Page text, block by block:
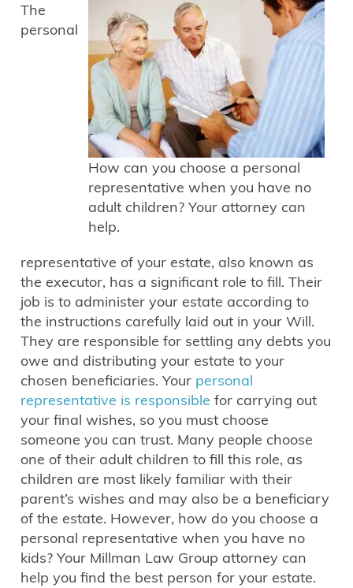
How can you choose a personal
representative when you have no
adult children? Your attorney can
help.
The
personal
representative of your estate, also known as
the executor, has a significant role to fill. Their
job is to administer your estate according to
the instructions carefully laid out in your Will.
They are responsible for settling any debts you
owe and distributing your estate to your
chosen beneficiaries. Your personal
representative is responsible for carrying out
your final wishes, so you must choose
someone you can trust. Many people choose
one of their adult children to fill this role, as
children are most likely familiar with their
parent’s wishes and may also be a beneficiary
of the estate. However, how do you choose a
personal representative when you have no
kids? Your Millman Law Group attorney can
help you find the best person for your estate.